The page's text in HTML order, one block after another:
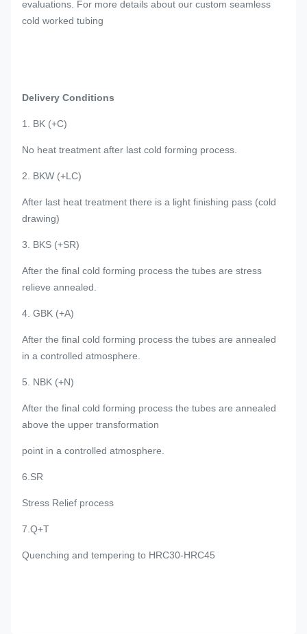
evaluations. For more details about our custom seamless
cold worked tubing
Delivery Conditions
1. BK (+C)
No heat treatment after last cold forming process.
2. BKW (+LC)
After last heat treatment there is a light finishing pass (cold
drawing)
3. BKS (+SR)
After the final cold forming process the tubes are stress
relieve annealed.
4. GBK (+A)
After the final cold forming process the tubes are annealed
in a controlled atmosphere.
5. NBK (+N)
After the final cold forming process the tubes are annealed
above the upper transformation
point in a controlled atmosphere.
6.SR
Stress Relief process
7.Q+T
Quenching and tempering to HRC30-HRC45